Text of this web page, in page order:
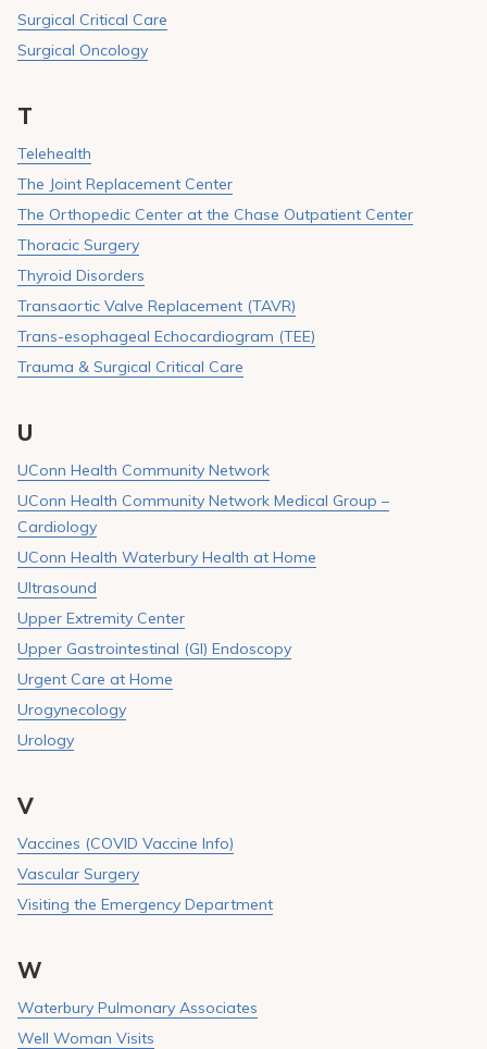
Surgical Critical Care
Surgical Oncology
T
Telehealth
The Joint Replacement Center
The Orthopedic Center at the Chase Outpatient Center
Thoracic Surgery
Thyroid Disorders
Transaortic Valve Replacement (TAVR)
Trans-esophageal Echocardiogram (TEE)
Trauma & Surgical Critical Care
U
UConn Health Community Network
UConn Health Community Network Medical Group –
Cardiology
UConn Health Waterbury Health at Home
Ultrasound
Upper Extremity Center
Upper Gastrointestinal (GI) Endoscopy
Urgent Care at Home
Urogynecology
Urology
V
Vaccines (COVID Vaccine Info)
Vascular Surgery
Visiting the Emergency Department
W
Waterbury Pulmonary Associates
Well Woman Visits